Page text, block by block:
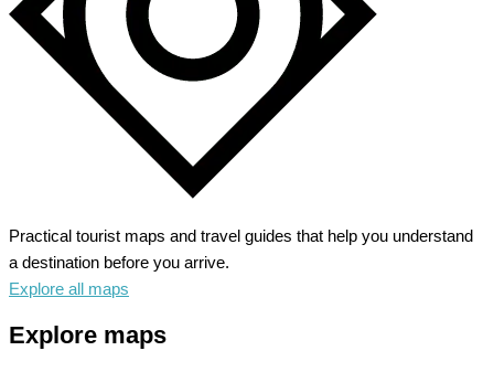
Practical tourist maps and travel guides that help you understand
a destination before you arrive.
Explore all maps
Explore maps